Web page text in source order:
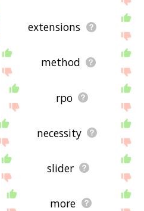
extensions
method
rpo
necessity
slider
more